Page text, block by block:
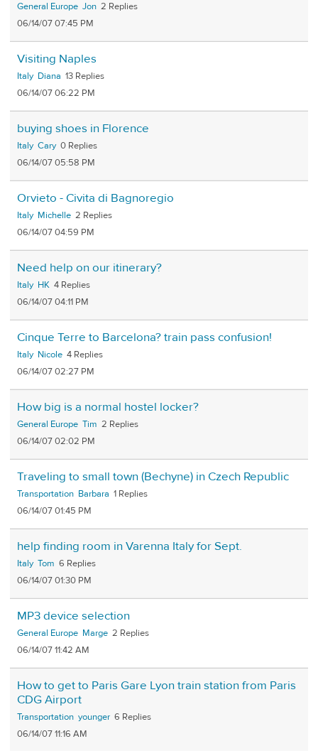
General Europe Jon 2
06/14/07 07:45 PM
Visiting Naples
Italy Diana 13
06/14/07 06:22 PM
buying shoes in Florence
Italy Cary 0
06/14/07 05:58 PM
Orvieto - Civita di Bagnoregio
Italy Michelle 2
06/14/07 04:59 PM
Need help on our itinerary?
Italy HK 4
06/14/07 04:11 PM
Cinque Terre to Barcelona? train pass confusion!
Italy Nicole 4
06/14/07 02:27 PM
How big is a normal hostel locker?
General Europe Tim 2
06/14/07 02:02 PM
Traveling to small town (Bechyne) in Czech Republic
Transportation Barbara 1
06/14/07 01:45 PM
help finding room in Varenna Italy for Sept.
Italy Tom 6
06/14/07 01:30 PM
MP3 device selection
General Europe Marge 2
06/14/07 11:42 AM
How to get to Paris Gare Lyon train station from Paris
CDG Airport
Transportation younger 6
06/14/07 11:16 AM